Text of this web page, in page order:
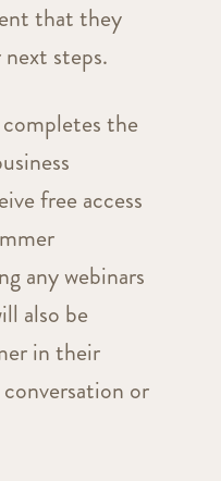
that they
steps.
the
free access
any webinars
also be
in their
or